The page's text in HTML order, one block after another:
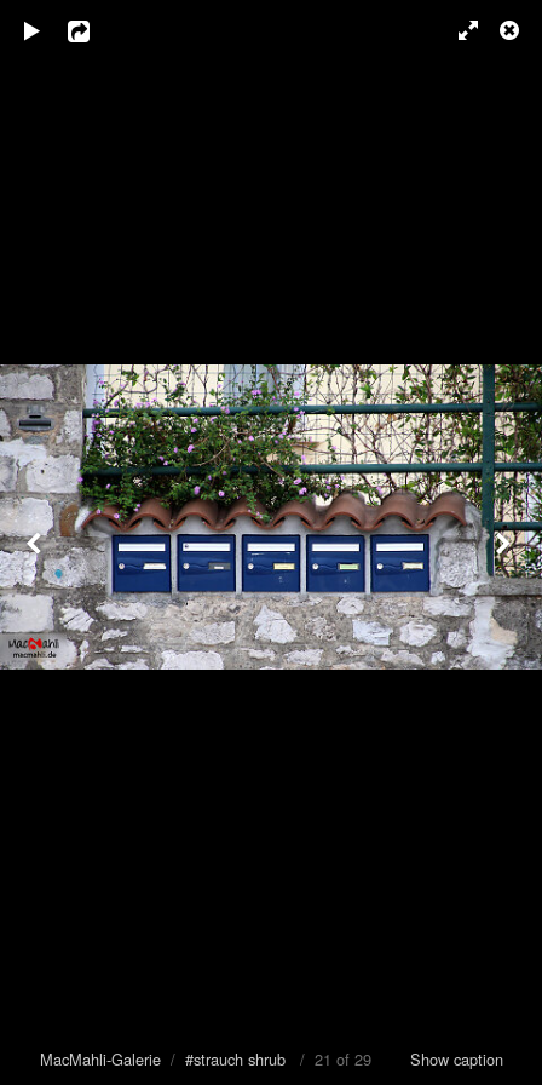
MacMahli-Galerie/ #strauch shrub/ 21 of 29 Show caption